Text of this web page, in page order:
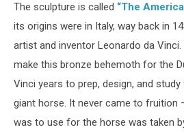
The sculpture is called “The
its origins were in Italy, way back in
artist and inventor Leonardo da
make this bronze behemoth for the
Vinci years to prep, design, and
giant horse. It never came to fruition
was to use for the horse was taken